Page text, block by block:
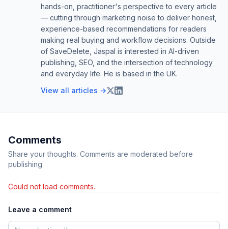
hands-on, practitioner's perspective to every article
— cutting through marketing noise to deliver honest,
experience-based recommendations for readers
making real buying and workflow decisions. Outside
of SaveDelete, Jaspal is interested in AI-driven
publishing, SEO, and the intersection of technology
and everyday life. He is based in the UK.
View all articles →
Comments
Share your thoughts. Comments are moderated before
publishing.
Could not load comments.
Leave a comment